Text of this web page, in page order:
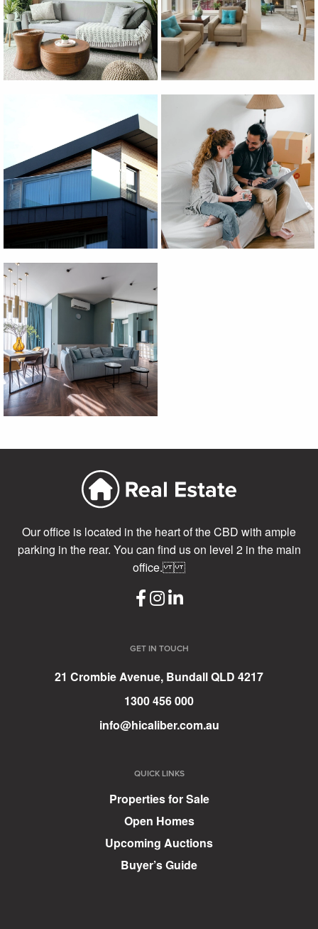
Our office is located in the heart of the CBD with ample
parking in the rear. You can find us on level 2 in the main
office.
GET IN TOUCH
21 Crombie Avenue, Bundall QLD 4217
1300 456 000
info@hicaliber.com.au
QUICK LINKS
Properties for Sale
Open Homes
Upcoming Auctions
Buyer’s Guide